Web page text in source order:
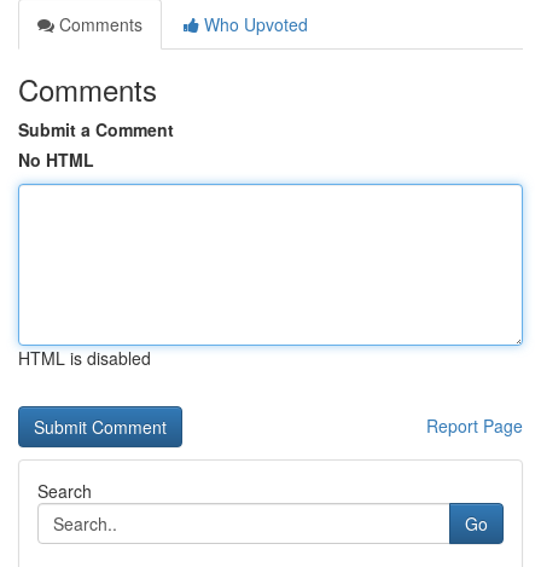
Comments
Who Upvoted
Comments
Submit a Comment
No HTML
HTML is disabled
Report Page
Search
Go